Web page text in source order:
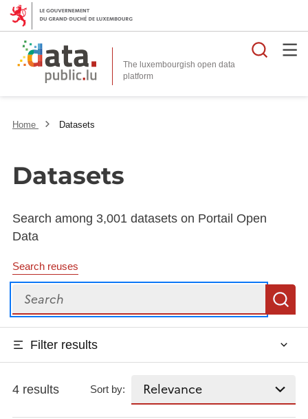
The luxembourgish open data
platform
Home Datasets
Datasets
Search among 3,001 datasets on Portail Open
Data
Search reuses
Search
Filter results
4 results Sort by: